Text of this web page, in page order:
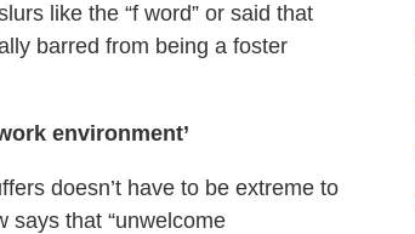
like the “f word” or said that
barred from being a foster
environment’
doesn’t have to be extreme to
says that “unwelcome